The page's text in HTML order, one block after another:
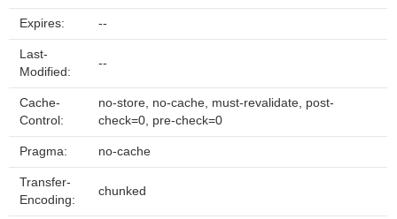
Expires: --
Last-
Modified:
--
Cache-
Control:
no-store, no-cache, must-revalidate, post-
check=0, pre-check=0
Pragma: no-cache
Transfer-
Encoding:
chunked